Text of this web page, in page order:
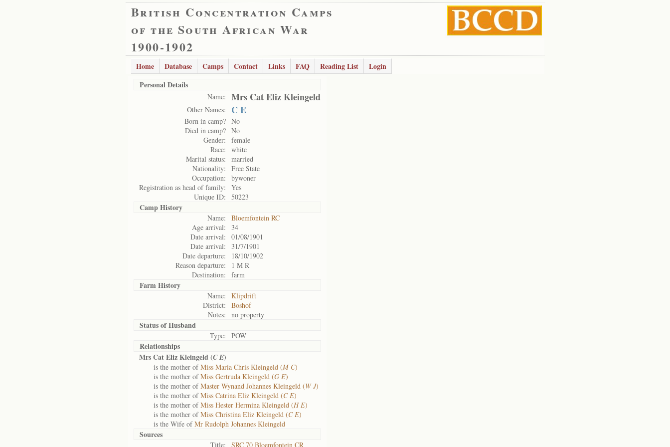
British Concentration Camps
of the South African War
1900-1902
Home Database Camps Contact Links FAQ Reading List
Login
Personal Details
Name: Mrs Cat Eliz Kleingeld
Other Names: C E
Born in camp? No
Died in camp? No
Gender:
female
Race:
white
Marital status:
married
Nationality:
Free State
Occupation:
bywoner
Registration as head of family:
Yes
Unique ID:
50223
Camp History
Name:
Bloemfontein RC
Age arrival:
34
Date arrival:
01/08/1901
Date arrival:
31/7/1901
Date departure:
18/10/1902
Reason departure:
1 M R
Destination:
farm
Farm History
Name:
Klipdrift
District:
Boshof
Notes:
no property
Status ofHusband
Type: POW
Relationships
Mrs Cat Eliz Kleingeld (C E)
is the mother ofMiss Maria Chris Kleingeld (M C)
is the mother ofMiss Gertruda Kleingeld (G E)
is the mother ofMaster Wynand Johannes Kleingeld (W J)
is the mother ofMiss Catrina Eliz Kleingeld (C E)
is the mother ofMiss Hester Hermina Kleingeld (H E)
is the mother ofMiss Christina Eliz Kleingeld (C E)
is the Wife ofMr Rudolph Johannes Kleingeld
Sources
Title: SRC 70 Bloemfontein CR